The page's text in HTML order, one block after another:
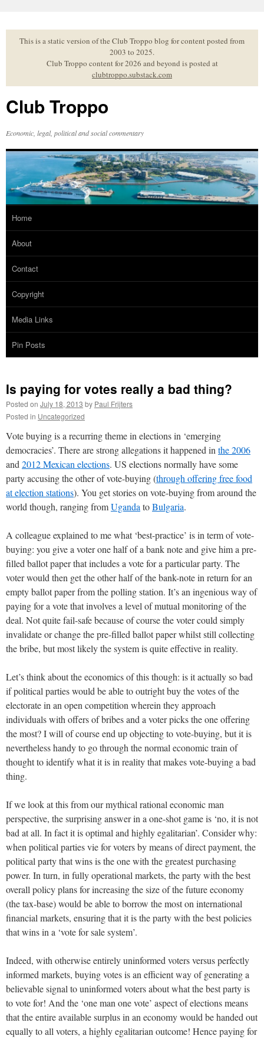
to
contentThis is a static version of the Club Troppo blog for content posted from
2003 to 2025.
Club Troppo content for 2026 and beyond is posted at
clubtroppo.substack.com
Club Troppo
Economic, legal, political and social commentary
Home
About
Contact
Copyright
Media Links
Pin Posts
Is paying for votes really a bad thing?
Posted on July 18, 2013 by Paul Frijters
Posted in Uncategorized
Vote buying is a recurring theme in elections in ‘emerging
democracies’. There are strong allegations it happened in the 2006
and 2012 Mexican elections. US elections normally have some
party accusing the other of vote-buying (through offering free food
at election stations). You get stories on vote-buying from around the
world though, ranging fromUganda toBulgaria.
A colleague explained to me what ‘best-practice’ is in term of vote-
buying: you give a voter one half of a bank note and give him a pre-
filled ballot paper that includes a vote for a particular party. The
voter would then get the other half of the bank-note in return for an
empty ballot paper from the polling station. It’s an ingenious way of
paying for a vote that involves a level of mutual monitoring of the
deal. Not quite fail-safe because of course the voter could simply
invalidate or change the pre-filled ballot paper whilst still collecting
the bribe, but most likely the system is quite effective in reality.
Let’s think about the economics of this though: is it actually so bad
if political parties would be able to outright buy the votes of the
electorate in an open competition wherein they approach
individuals with offers of bribes and a voter picks the one offering
the most? I will of course end up objecting to vote-buying, but it is
nevertheless handy to go through the normal economic train of
thought to identify what it is in reality that makes vote-buying a bad
thing.
If we look at this from our mythical rational economic man
perspective, the surprising answer in a one-shot game is ‘no, it is not
bad at all. In fact it is optimal and highly egalitarian’. Consider why:
when political parties vie for voters by means of direct payment, the
political party that wins is the one with the greatest purchasing
power. In turn, in fully operational markets, the party with the best
overall policy plans for increasing the size of the future economy
(the tax-base) would be able to borrow the most on international
financial markets, ensuring that it is the party with the best policies
that wins in a ‘vote for sale system’.
Indeed, with otherwise entirely uninformed voters versus perfectly
informed markets, buying votes is an efficient way of generating a
believable signal to uninformed voters about what the best party is
to vote for! And the ‘one man one vote’ aspect of elections means
that the entire available surplus in an economy would be handed out
equally to all voters, a highly egalitarian outcome! Hence paying for